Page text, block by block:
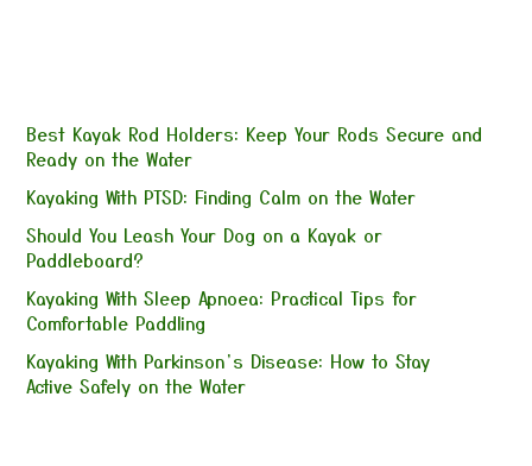
Best Kayak Rod Holders: Keep Your Rods Secure and
Ready on the Water
Kayaking With PTSD: Finding Calm on the Water
Should You Leash Your Dog on a Kayak or
Paddleboard?
Kayaking With Sleep Apnoea: Practical Tips for
Comfortable Paddling
Kayaking With Parkinson’s Disease: How to Stay
Active Safely on the Water